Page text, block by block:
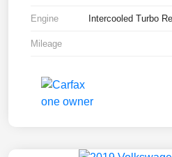
Engine Intercooled Turbo
Mileage